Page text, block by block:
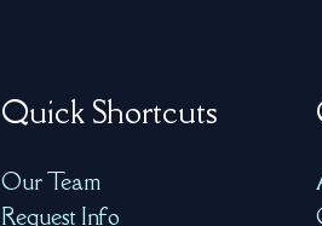
Quick Shortcuts
Our Team
Request Info